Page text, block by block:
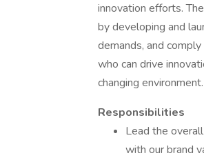
innovation efforts.
by developing and
demands, and
who can drive
changing environment.
Responsibilities
Lead the
with our brand